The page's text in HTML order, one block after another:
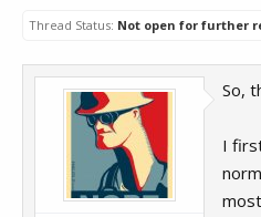
Thread Status: Not open for further
So,
I